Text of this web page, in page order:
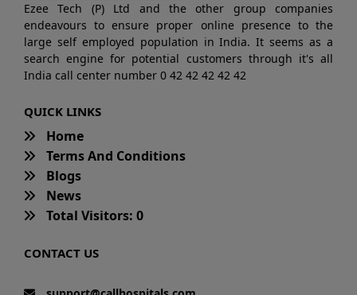
Ezee Tech (P) Ltd and the other group companies
endeavours to ensure proper online presence to the
large self employed population in India. It seems as a
search engine for potential customers through it's all
India call center number 0 42 42 42 42 42
QUICK LINKS
Home
Terms And Conditions
Blogs
News
Total Visitors: 0
CONTACT US